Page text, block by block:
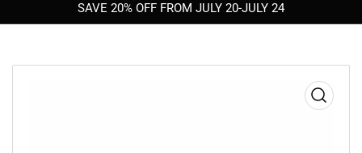
SAVE 20% OFF FROM JULY 20-JULY 24